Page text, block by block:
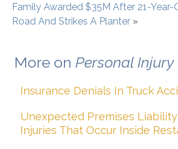
Family Awarded $35M After 21-Year-
Road And Strikes A Planter »
More on Personal Injury
Insurance Denials In Truck
Unexpected Premises Liability
Injuries That Occur Inside